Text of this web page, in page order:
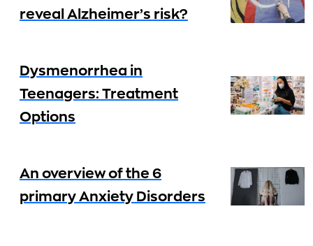
reveal Alzheimer’s risk?
Dysmenorrhea in
Teenagers: Treatment
Options
An overview of the 6
primary Anxiety Disorders